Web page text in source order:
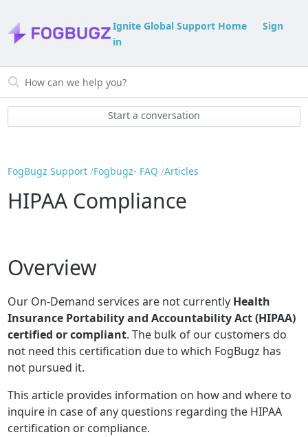
Ignite Global Support Home
Sign
in
Start a conversation
FogBugz Support Fogbugz- FAQ Articles
HIPAA Compliance
Overview
Our On-Demand services are not currently Health
Insurance Portability and Accountability Act (HIPAA)
certified or compliant. The bulk of our customers do
not need this certification due to which FogBugz has
not pursued it.
This article provides information on how and where to
inquire in case of any questions regarding the HIPAA
certification or compliance.